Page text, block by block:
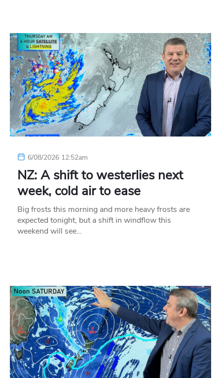
6/08/2026 12:52am
NZ: A shift to westerlies next
week, cold air to ease
Big frosts this morning and more heavy frosts are
expected tonight, but a shift in windflow this
weekend will see…